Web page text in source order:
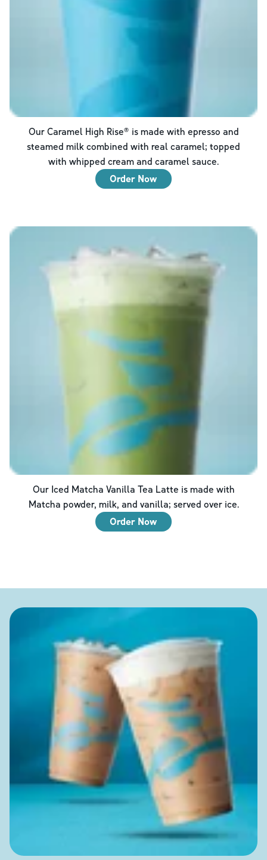
Our Caramel High Rise® is made with epresso and
steamed milk combined with real caramel; topped
with whipped cream and caramel sauce.
Order Now
Our Iced Matcha Vanilla Tea Latte is made with
Matcha powder, milk, and vanilla; served over ice.
Order Now